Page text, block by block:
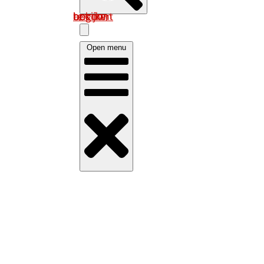
Log in om uw account te bekijken
Open menu